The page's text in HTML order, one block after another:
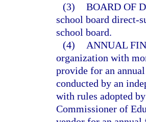
(3) BOARD OF
school board direct-
school board.
(4)
ANNUAL
organization with
provide for an
conducted by an
with rules adopted
Commissioner of